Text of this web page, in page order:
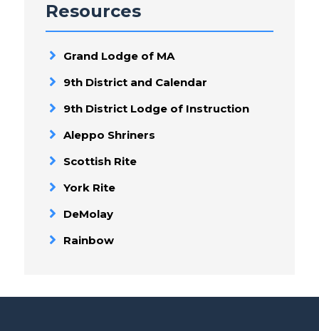
Resources
Grand Lodge of MA
9th District and Calendar
9th District Lodge of Instruction
Aleppo Shriners
Scottish Rite
York Rite
DeMolay
Rainbow